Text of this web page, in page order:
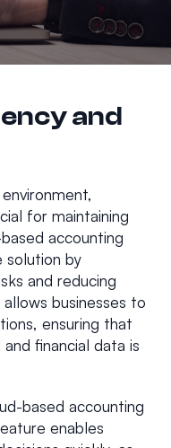
and
for maintaining
accounting
solution by
and reducing
businesses to
ensuring that
financial data is
based accounting
enables